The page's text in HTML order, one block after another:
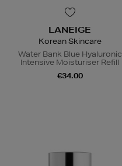
LANEIGE
Korean Skincare
Water Bank Blue Hyaluronic
Intensive Moisturiser Refill
€34.00